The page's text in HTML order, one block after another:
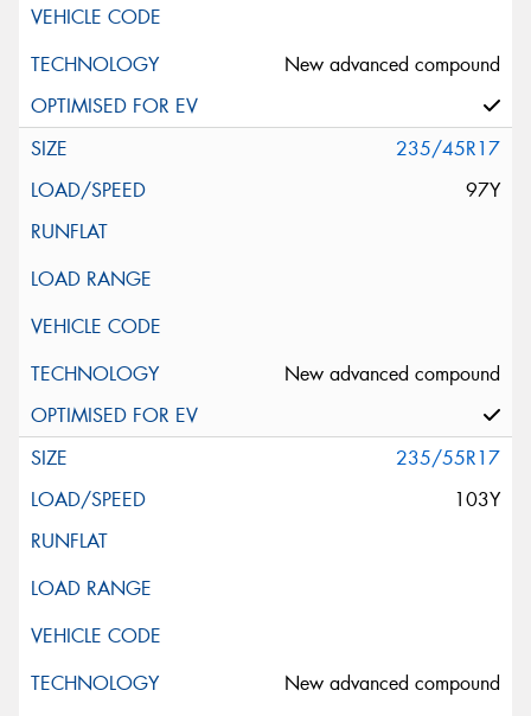
New advanced compound
235/45R17
97Y
New advanced compound
235/55R17
103Y
New advanced compound